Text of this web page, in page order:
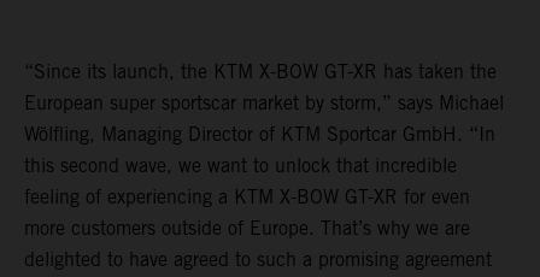
“Since its launch, the KTM X-BOW GT-XR has taken the
European super sportscar market by storm,” says Michael
Wölfling, Managing Director of KTM Sportcar GmbH. “In
this second wave, we want to unlock that incredible
feeling of experiencing a KTM X-BOW GT-XR for even
more customers outside of Europe. That’s why we are
delighted to have agreed to such a promising agreement